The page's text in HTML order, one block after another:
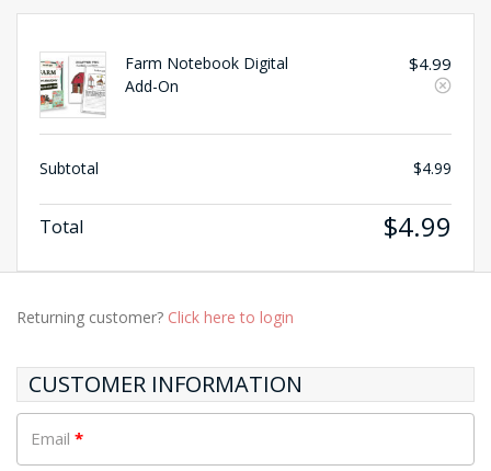
Farm Notebook Digital
Add-On
$4.99
Subtotal $4.99
Total $4.99
Returning customer? Click here to login
CUSTOMER INFORMATION
Email *